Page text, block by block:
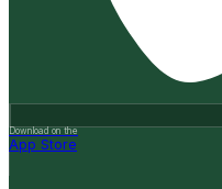
Download on the
App Store